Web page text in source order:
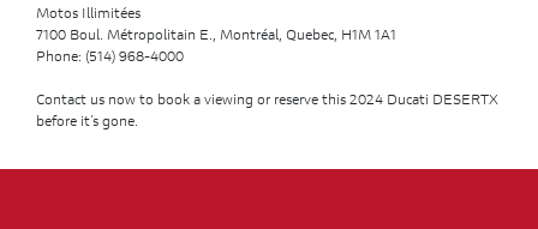
Motos Illimitées
7100 Boul. Métropolitain E., Montréal, Quebec, H1M 1A1
Phone: (514) 968-4000
Contact us now to book a viewing or reserve this 2024 Ducati DESERTX
before it’s gone.